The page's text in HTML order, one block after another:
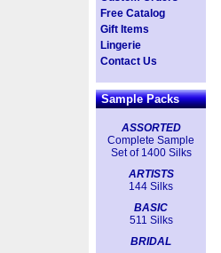
Free Catalog
Gift Items
Lingerie
Contact Us
Sample Packs
ASSORTED
Complete Sample
Set of 1400 Silks
ARTISTS
144 Silks
BASIC
511 Silks
BRIDAL